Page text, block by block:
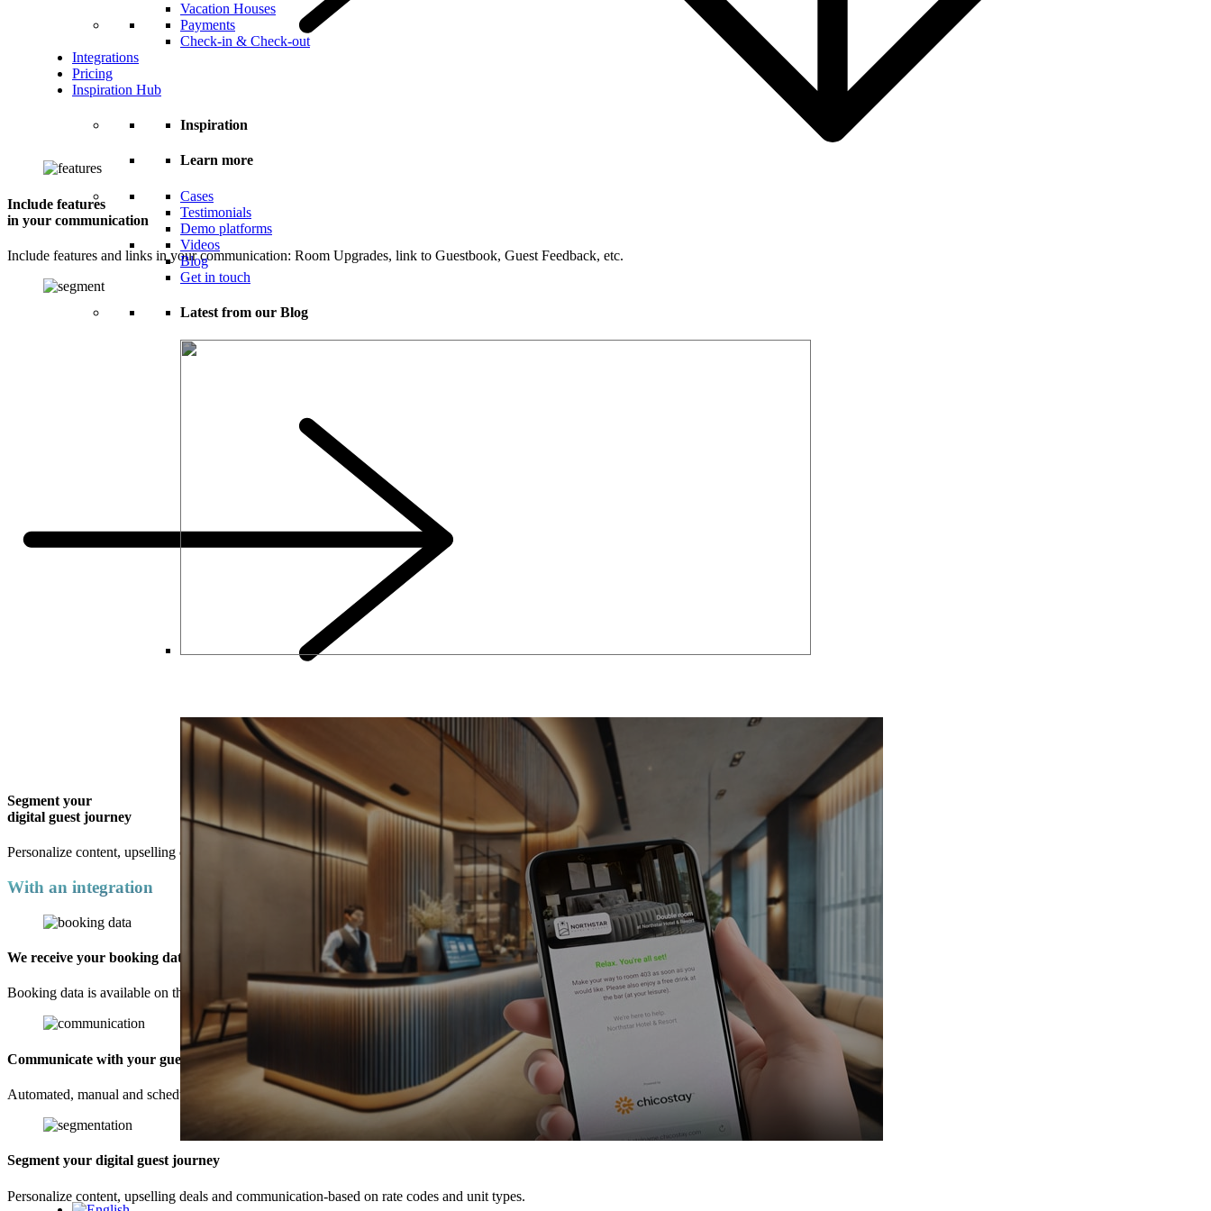
Vacation Houses
Payments
Check-in & Check-out
Integrations
Pricing
Inspiration Hub
Inspiration
Learn more
Cases
Testimonials
Demo platforms
Videos
Blog
Get in touch
Latest from our Blog
Unlock Your Competitive Edge with the right tech
Include features
in your communication
Include features and links in your communication: Room Upgrades, link to Guestbook, Guest Feedback, etc.
Segment your
digital guest journey
Personalize content, upselling deals and communication-based on rate codes and unit types.
With an integration
We receive your booking data
Booking data is available on the platform up to 30 days before guests’ arrival, depending on the integration, and 5 days after their departure.
Communicate with your guests
Automated, manual and scheduled communication is available. Make customized emails and SMSs – and decide who should receive what and when.
Segment your digital guest journey
Personalize content, upselling deals and communication-based on rate codes and unit types.